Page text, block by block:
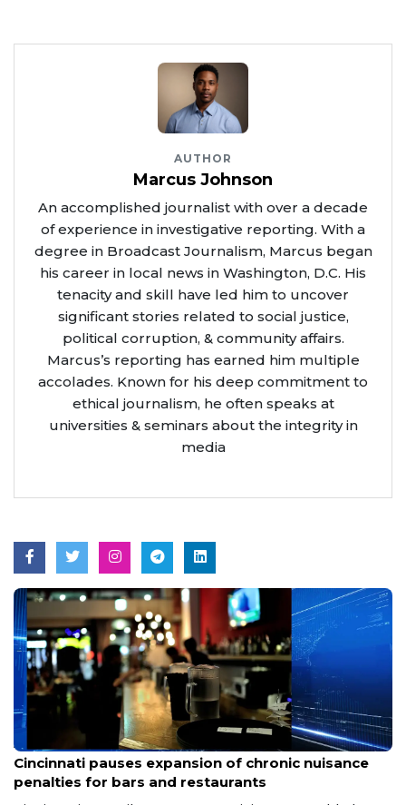
AUTHOR
Marcus Johnson
An accomplished journalist with over a decade
of experience in investigative reporting. With a
degree in Broadcast Journalism, Marcus began
his career in local news in Washington, D.C. His
tenacity and skill have led him to uncover
significant stories related to social justice,
political corruption, & community affairs.
Marcus’s reporting has earned him multiple
accolades. Known for his deep commitment to
ethical journalism, he often speaks at
universities & seminars about the integrity in
media
Aug 7, 2026
Cincinnati pauses expansion of chronic nuisance
penalties for bars and restaurants